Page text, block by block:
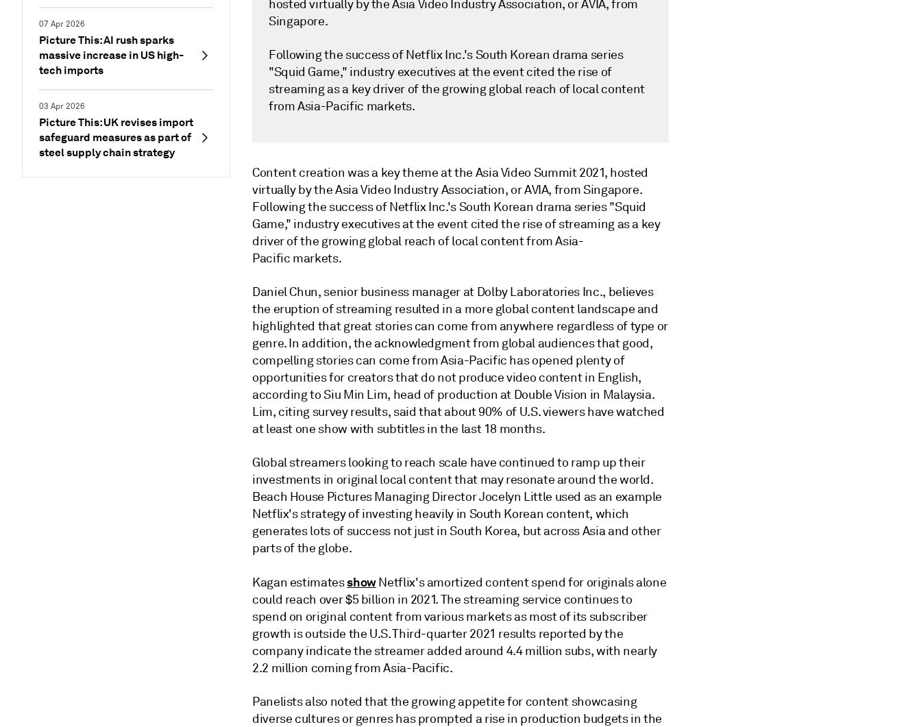
07 Apr 2026
Picture This: AI rush sparks
massive increase in US high-
tech imports
03 Apr 2026
Picture This: UK revises import
safeguard measures as part of
steel supply chain strategy
hosted virtually by the Asia Video Industry Association, or AVIA, from
Singapore.
Following the success of Netflix Inc.'s South Korean drama series
"Squid Game," industry executives at the event cited the rise of
streaming as a key driver of the growing global reach of local content
from Asia-Pacific markets.
Content creation was a key theme at the Asia Video Summit 2021, hosted
virtually by the Asia Video Industry Association, or AVIA, from Singapore.
Following the success of Netflix Inc.'s South Korean drama series "Squid
Game," industry executives at the event cited the rise of streaming as a key
driver of the growing global reach of local content from Asia-
Pacific markets.
Daniel Chun, senior business manager at Dolby Laboratories Inc., believes
the eruption of streaming resulted in a more global content landscape and
highlighted that great stories can come from anywhere regardless of type or
genre. In addition, the acknowledgment from global audiences that good,
compelling stories can come from Asia-Pacific has opened plenty of
opportunities for creators that do not produce video content in English,
according to Siu Min Lim, head of production at Double Vision in Malaysia.
Lim, citing survey results, said that about 90% of U.S. viewers have watched
at least one show with subtitles in the last 18 months.
Global streamers looking to reach scale have continued to ramp up their
investments in original local content that may resonate around the world.
Beach House Pictures Managing Director Jocelyn Little used as an example
Netflix's strategy of investing heavily in South Korean content, which
generates lots of success not just in South Korea, but across Asia and other
parts of the globe.
Kagan estimatesshowNetflix's amortized content spend for originals alone
could reach over $5 billion in 2021. The streaming service continues to
spend on original content from various markets as most of its subscriber
growth is outside the U.S. Third-quarter 2021 results reported by the
company indicate the streamer added around 4.4 million subs, with nearly
2.2 million coming from Asia-Pacific.
Panelists also noted that the growing appetite for content showcasing
diverse cultures or genres has prompted a rise in production budgets in the